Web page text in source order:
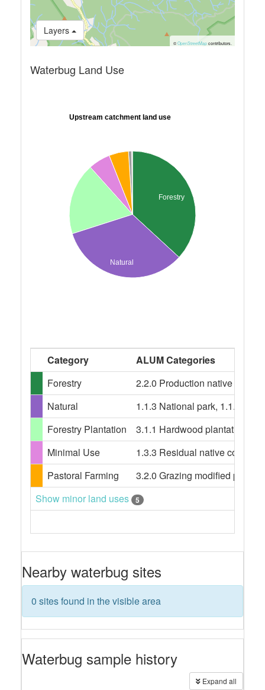
Layers
© OpenStreetMapcontributors.
Waterbug Land Use
Upstream catchment land use
Forestry
Natural
Category
ALUM Categories
Forestry
2.2.0 Production native
Natural
1.1.3 National park, 1.1.4
Forestry Plantation
3.1.1 Hardwood plantation
Minimal Use
1.3.3 Residual native cover
Pastoral Farming
3.2.0 Grazing modified
Show minor land uses
5
Nearby waterbug sites
0 sites found in the visible area
Waterbug sample history
Expand all